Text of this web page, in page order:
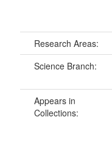
Research Areas:
Science Branch:
Appears in
Collections: